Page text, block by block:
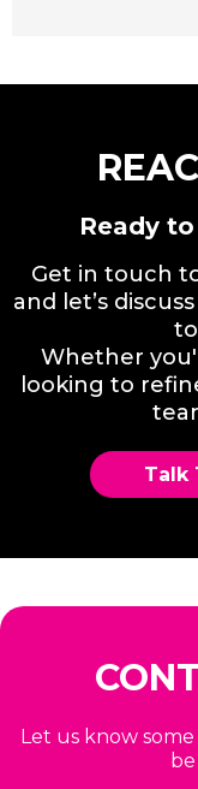
Ready
Get in touch
and let’s
Whether
looking to
Talk
Let us know some